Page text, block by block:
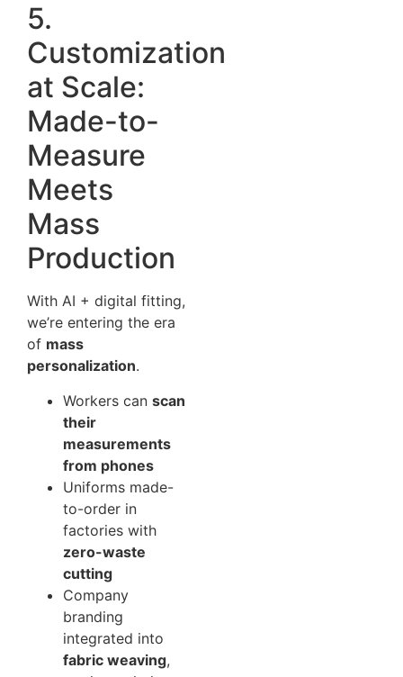
5.
Customization
at Scale:
Made-to-
Measure
Meets
Mass
Production
With AI + digital fitting,
we’re entering the era
of mass
personalization.
Workers can scan
their
measurements
from phones
Uniforms made-
to-order in
factories with
zero-waste
cutting
Company
branding
integrated into
fabric weaving,